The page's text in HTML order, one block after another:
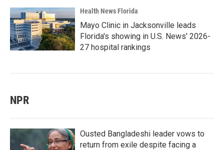
Health News Florida
Mayo Clinic in Jacksonville leads
Florida's showing in U.S. News' 2026-
27 hospital rankings
NPR
Ousted Bangladeshi leader vows to
return from exile despite facing a